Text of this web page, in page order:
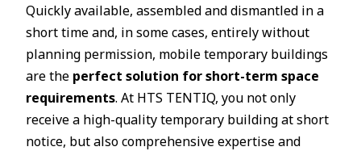
Quickly available, assembled and dismantled in a
short time and, in some cases, entirely without
planning permission, mobile temporary buildings
are the perfect solution for short-term space
requirements. At HTS TENTIQ, you not only
receive a high-quality temporary building at short
notice, but also comprehensive expertise and